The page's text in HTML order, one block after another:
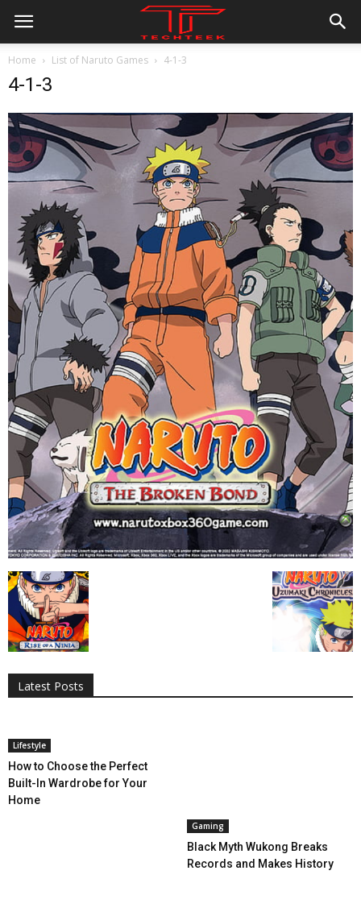
Home List of Naruto Games 4-1-3
4-1-3
Latest Posts
All
Digital Marketing
Entertainment
Gaming
Lifestyle
Lifestyle
How to Choose the Perfect
Built-In Wardrobe for Your
Home
Gaming
Black Myth Wukong Breaks
Records and Makes History